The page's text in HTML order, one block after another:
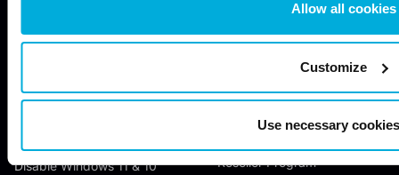
Allow all cookies
Customize
Use necessary
FREE TOOLS
Disable Windows 11 & 10
ABOUT US
Certifications & Standards
Contact Us
Success Stories
Reseller Program